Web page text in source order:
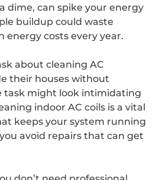
dime, can spike your energy
buildup could waste
energy costs every year.
about cleaning AC
their houses without
task might look intimidating
indoor AC coils is a vital
keeps your system running
avoid repairs that can get